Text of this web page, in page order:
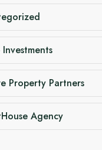
Investments
Property Partners
Agency